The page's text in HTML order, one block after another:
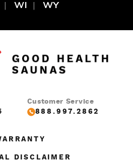
WI WY
Customer Service
888.997.2862
DISCLAIMER